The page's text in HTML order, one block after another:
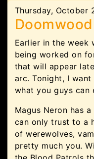
Thursday, October
Earlier in the week
being worked on
that will appear
arc. Tonight, I
what you guys
Magus Neron has
can only trust to a
of werewolves,
pretty much you.